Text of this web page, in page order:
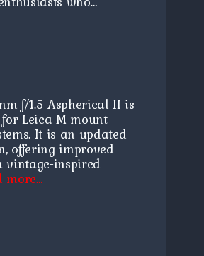
f/1.5 Aspherical II is
Leica M-mount
It is an updated
offering improved
inspired
more…